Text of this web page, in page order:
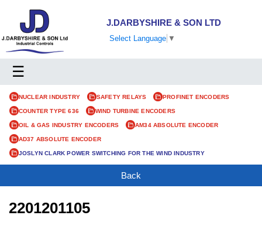
J.DARBYSHIRE & SON LTD
Select Language ▼
☰
NUCLEAR INDUSTRY SAFETY RELAYS PROFINET ENCODERS
COUNTER TYPE 636 WIND TURBINE ENCODERS
OIL & GAS INDUSTRY ENCODERS AM34 ABSOLUTE ENCODER
AD37 ABSOLUTE ENCODER
JOSLYN CLARK POWER SWITCHING FOR THE WIND INDUSTRY
Back
2201201105